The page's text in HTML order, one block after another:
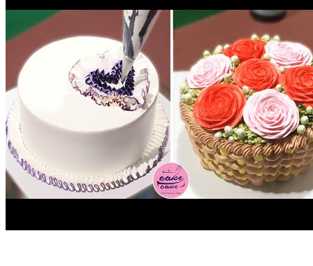
cakecakemedia@gmail.com#cakedeocratingforbeginners
#cakedesignforbirthday